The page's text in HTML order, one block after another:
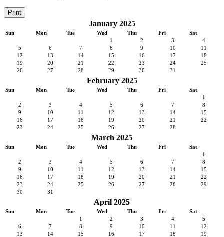
Print
January 2025
Sun Mon Tue Wed Thu Fri
Sat
1
2 3
4
5
6 7 8 9 10
11
12
13 14 15 16 17
18
19
20 21 22 23 24
25
26
27 28 29 30 31
February 2025
Sun Mon Tue Wed Thu Fri
Sat
1
2
3 4 5 6 7
8
9
10 11 12 13 14
15
16
17 18 19 20 21
22
23
24 25 26 27 28
March 2025
Sun Mon Tue Wed Thu Fri
Sat
1
2
3 4 5 6 7
8
9
10 11 12 13 14
15
16
17 18 19 20 21
22
23
24 25 26 27 28
29
30
31
April 2025
Sun Mon Tue Wed Thu Fri
Sat
1
2 3 4
5
6
7 8 9 10 11
12
13
14 15 16 17 18
19